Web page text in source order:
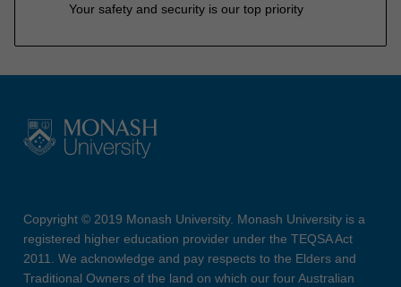
Your safety and security is our top priority
Copyright © 2019 Monash University. Monash University is a
registered higher education provider under the TEQSA Act
2011. We acknowledge and pay respects to the Elders and
Traditional Owners of the land on which our four Australian